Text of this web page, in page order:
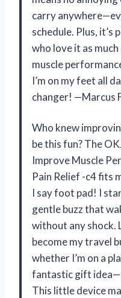
carry
schedule. Plus,
who love it as
muscle
I’m on my feet all
changer! —Marcus
Who knew
be this fun? The
Improve Muscle
Pain Relief -c4 fits
I say foot pad! I
gentle buzz that
without any shock.
become my travel
whether I’m on a
fantastic gift
This little device